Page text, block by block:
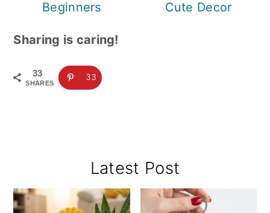
Beginners
Cute Decor
Sharing is caring!
33
SHARES
33
Sidebar
Latest Post